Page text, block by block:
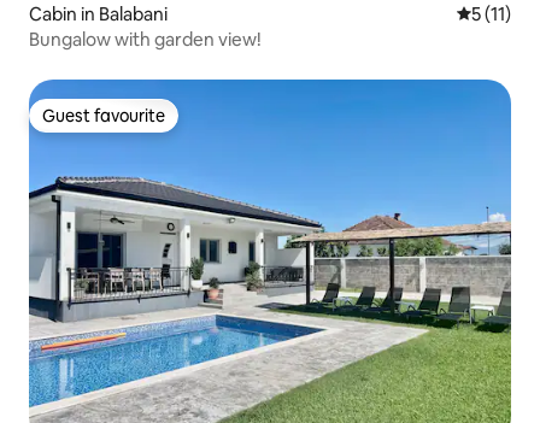
Cabin in Balabani 5 out of 5
5 (11)
Bungalow with garden view!
Guest favourite
Guest favourite